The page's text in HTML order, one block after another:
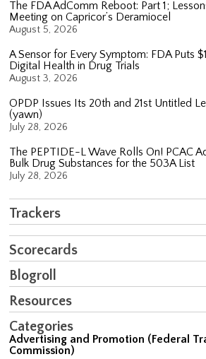
The FDA AdComm Reboot: Part 1;
Meeting on Capricor’s Deramiocel
August 5, 2026
A Sensor for Every Symptom: FDA Puts
Digital Health in Drug Trials
August 3, 2026
OPDP Issues Its 20th and 21st Untitled
(yawn)
July 28, 2026
The PEPTIDE-L Wave Rolls On! PCAC
Bulk Drug Substances for the 503A List
July 28, 2026
Trackers
Scorecards
Blogroll
Resources
Categories
Advertising and Promotion (Federal
Commission)